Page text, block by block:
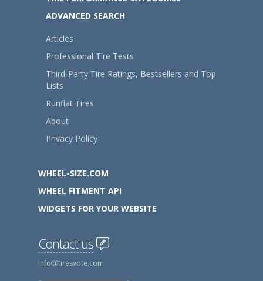
ADVANCED SEARCH
Articles
Professional Tire Tests
Third-Party Tire Ratings, Bestsellers and Top
Lists
Runflat Tires
About
Privacy Policy
WHEEL-SIZE.COM
WHEEL FITMENT API
WIDGETS FOR YOUR WEBSITE
Contact us
info tiresvote.com